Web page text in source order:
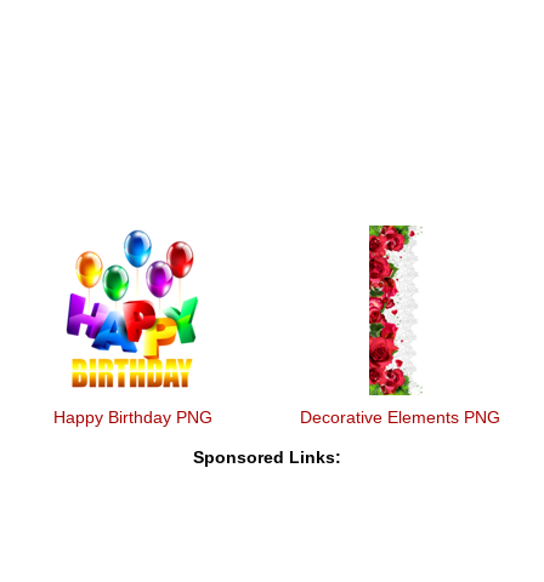
Happy Birthday PNG Decorative Elements PNG
Sponsored Links: